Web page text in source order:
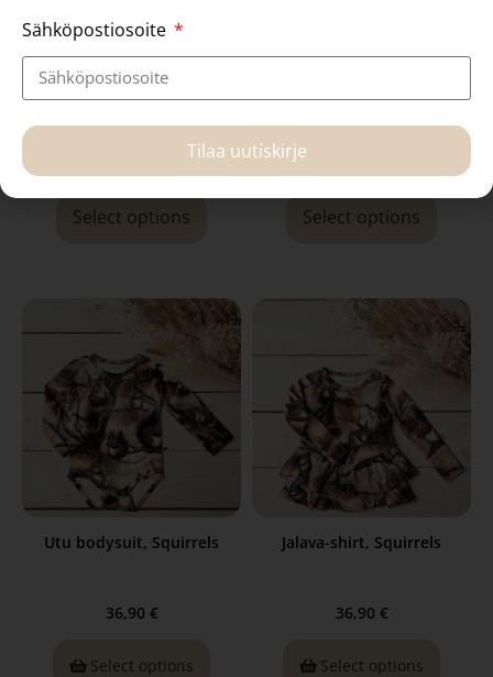
Manna- dress, Golden Fox
Select options
Utu bodysuit, Raccoons
Select options
Utu bodysuit, Squirrels
36,90 €
Select options
Jalava-shirt, Squirrels
36,90 €
Select options
Sähköpostiosoite
Tilaa uutiskirje